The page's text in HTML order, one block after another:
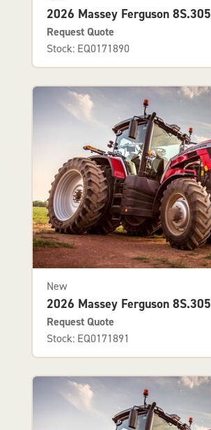
2026 Massey Ferguson 8S.305
Request Quote
Stock: EQ0171890
New
2026 Massey Ferguson 8S.305
Request Quote
Stock: EQ0171891